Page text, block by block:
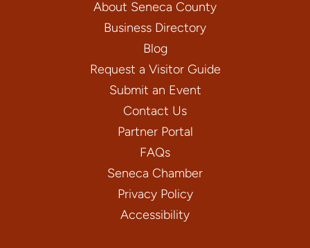
About Seneca County
Business Directory
Blog
Request a Visitor Guide
Submit an Event
Contact Us
Partner Portal
FAQs
Seneca Chamber
Privacy Policy
Accessibility